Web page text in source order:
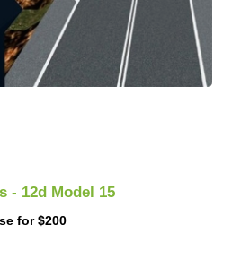
- 12d Model 15
for $200